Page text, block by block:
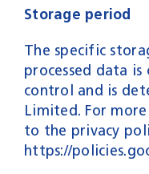
Storage period
The specific
processed data
control and is
Limited. For
to the privacy
https://